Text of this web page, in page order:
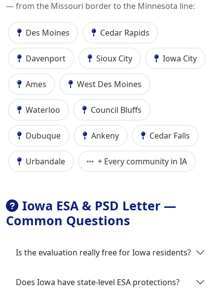
— from the Missouri border to the Minnesota line:
Des Moines Cedar Rapids
Davenport Sioux City Iowa City
Ames West Des Moines
Waterloo Council Bluffs
Dubuque Ankeny Cedar Falls
Urbandale + Every community in IA
Iowa ESA & PSD Letter —
Common Questions
Is the evaluation really free for Iowa residents?
Does Iowa have state-level ESA protections?